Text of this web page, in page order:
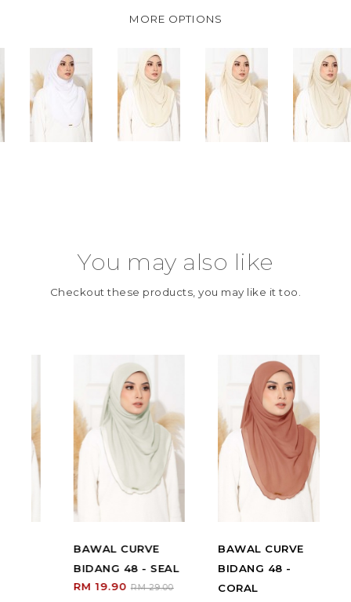
MORE OPTIONS
You may also like
Checkout these products, you may like it too.
BAWAL CURVE
BIDANG 48 - SEAL
RM 19.90RM 29.00
BAWAL CURVE
BIDANG 48 -
CORAL